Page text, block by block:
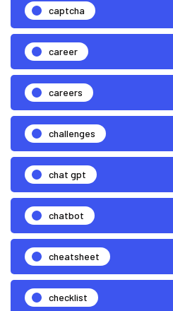
captcha
career
careers
challenges
chat gpt
chatbot
cheatsheet
checklist